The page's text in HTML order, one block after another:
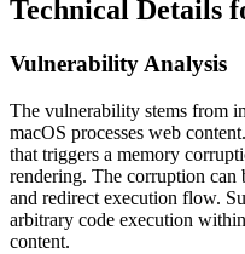
Technical Details
Vulnerability Analysis
The vulnerability stems from
macOS processes web
that triggers a memory
rendering. The corruption can
and redirect execution flow.
arbitrary code execution
content.